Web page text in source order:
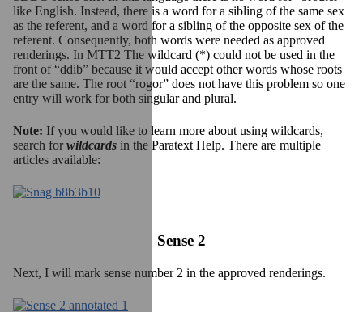
like English. Instead, there is a word for a sibling of the same sex
as the referent, and a word for a sibling of the opposite sex of the
referent. Consequently, both words were needed as approved
renderings. In MTT2 The wildcard (*) could not be used in the
front of “ddib” because it would accept other words whose roots
are the same. The root “rogor” does not have this problem so one
entry will work for both singular and plural.
Note: If you would like to learn more about using wildcards,
search forwildcards in the Paratext Help. There are multiple
articles available:
Sense 2
Next, I will mark sense number 2 in the approved renderings.